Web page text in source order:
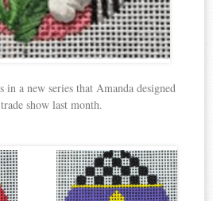
in a new series that Amanda designed
show last month.